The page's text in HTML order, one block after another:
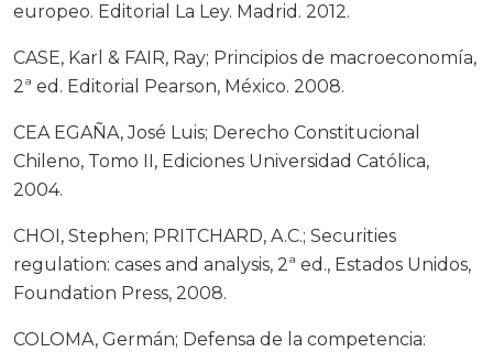
europeo. Editorial La Ley. Madrid. 2012.
CASE, Karl & FAIR, Ray; Principios de macroeconomía,
2ª ed. Editorial Pearson, México. 2008.
CEA EGAÑA, José Luis; Derecho Constitucional
Chileno, Tomo II, Ediciones Universidad Católica,
2004.
CHOI, Stephen; PRITCHARD, A.C.; Securities
regulation: cases and analysis, 2ª ed., Estados Unidos,
Foundation Press, 2008.
COLOMA, Germán; Defensa de la competencia: